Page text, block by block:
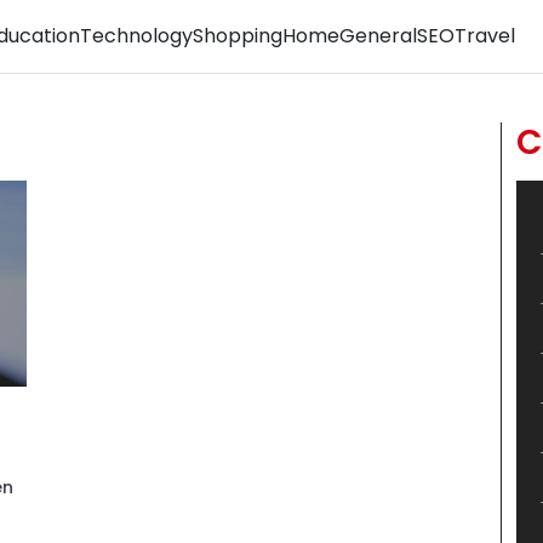
TechnologyShoppingHomeGeneralSEOTravel